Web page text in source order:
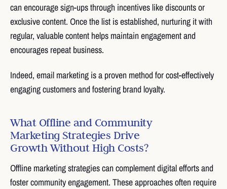
can encourage sign-ups through incentives like discounts or
exclusive content. Once the list is established, nurturing it with
regular, valuable content helps maintain engagement and
encourages repeat business.
Indeed, email marketing is a proven method for cost-effectively
engaging customers and fostering brand loyalty.
What Offline and Community
Marketing Strategies Drive
Growth Without High Costs?
Offline marketing strategies can complement digital efforts and
foster community engagement. These approaches often require